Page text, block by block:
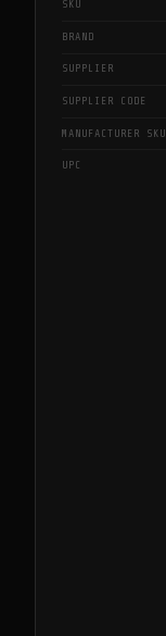
SKU
BRAND
SUPPLIER
SUPPLIER CODE
MANUFACTURER SKU
UPC